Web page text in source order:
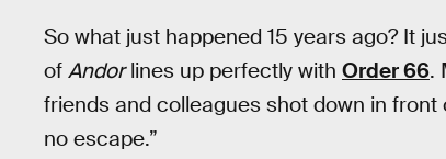
So what just happened 15 years ago? It
of Andorlines up perfectly with Order 66.
friends and colleagues shot down in
no escape.”